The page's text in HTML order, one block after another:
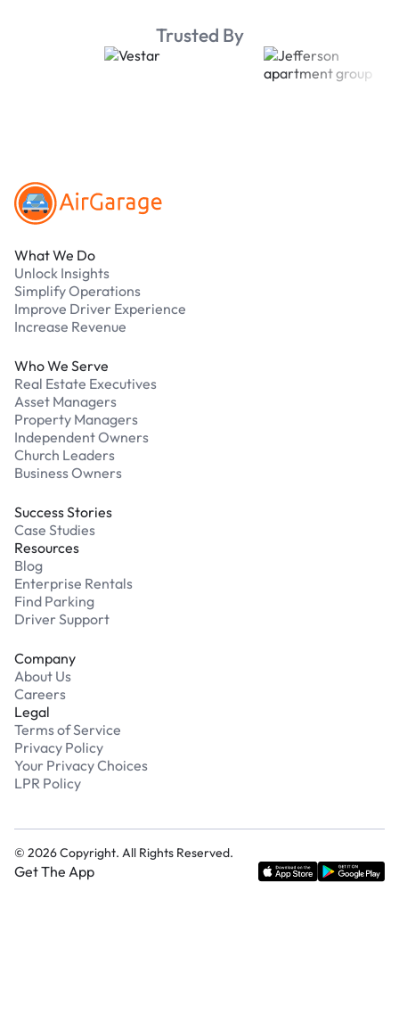
Trusted By
What We Do
Unlock Insights
Simplify Operations
Improve Driver Experience
Increase Revenue
Who We Serve
Real Estate Executives
Asset Managers
Property Managers
Independent Owners
Church Leaders
Business Owners
Success Stories
Case Studies
Resources
Blog
Enterprise Rentals
Find Parking
Driver Support
Company
About Us
Careers
Legal
Terms of Service
Privacy Policy
Your Privacy Choices
LPR Policy
© 2026Copyright. All Rights Reserved.
Get The App